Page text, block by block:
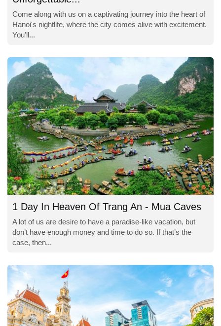
Come along with us on a captivating journey into the heart of
Hanoi's nightlife, where the city comes alive with excitement.
You'll...
1 Day In Heaven Of Trang An - Mua Caves
A lot of us are desire to have a paradise-like vacation, but
don’t have enough money and time to do so. If that’s the
case, then...